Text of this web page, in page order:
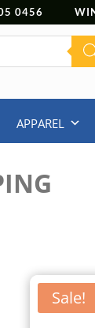
0456
APPAREL
Sale!